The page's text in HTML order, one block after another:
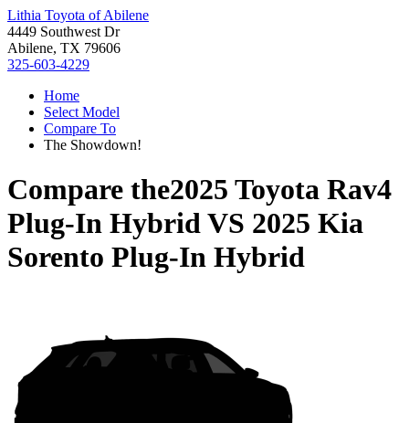
Lithia Toyota of Abilene
4449 Southwest Dr
Abilene, TX 79606
325-603-4229
Home
Select Model
Compare To
The Showdown!
Compare the2025 Toyota Rav4
Plug-In HybridVS 2025 Kia
Sorento Plug-In Hybrid